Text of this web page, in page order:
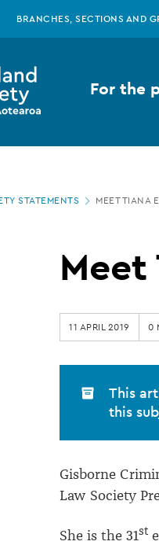
BRANCHES, SECTIONS AND
For the
STATEMENTS MEET TIANA
Meet
11 APRIL 2019 0
This
this
Gisborne
Law Society
She is the 31st